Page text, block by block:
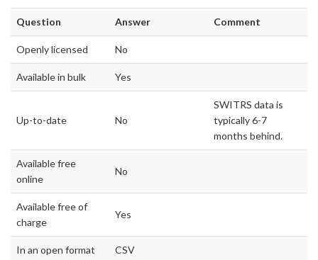
Question Answer Comment
Openly licensed No
Available in bulk Yes
Up-to-date No
SWITRS data is
typically 6-7
months behind.
Available free
online
No
Available free of
charge
Yes
In an open format CSV